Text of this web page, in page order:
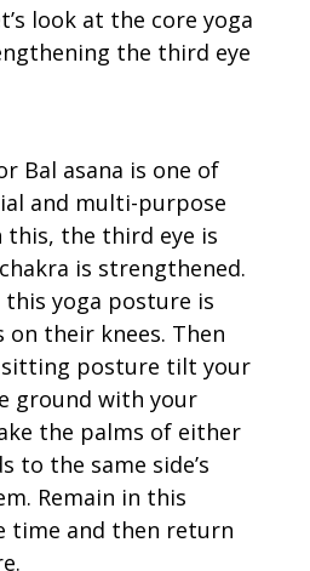
look at the core yoga
the third eye
Bal asana is one of
and multi-purpose
this, the third eye is
is strengthened.
yoga posture is
their knees. Then
posture tilt your
ground with your
the palms of either
to the same side’s
Remain in this
time and then return